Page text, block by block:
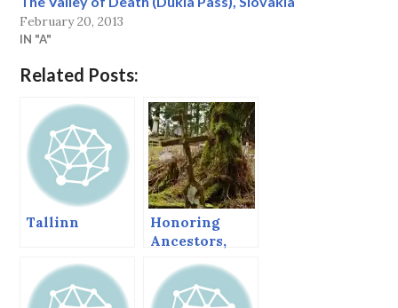
February 20, 2013
IN "A"
Related Posts:
Tallinn
Honoring
Ancestors,
Sitka’s
Orthodox
Cemetery